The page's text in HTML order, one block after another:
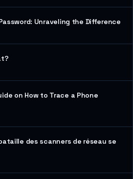
Unraveling the Difference
on How to Trace a Phone
des scanners de réseau se